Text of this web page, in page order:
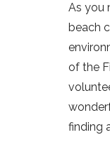
As you
beach
of the
finding